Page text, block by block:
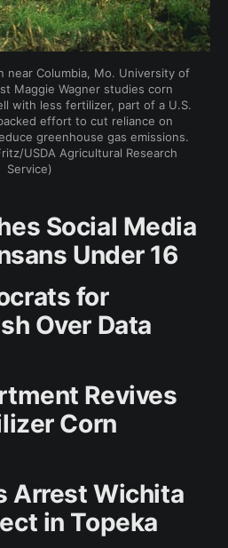
near Columbia, Mo. University of
Maggie Wagner studies corn
with less fertilizer, part of a U.S.
effort to cut reliance on
greenhouse gas emissions.
USDA Agricultural Research
Service)
Social Media
Under 16
for
Over Data
Revives
Corn
Arrest Wichita
in Topeka